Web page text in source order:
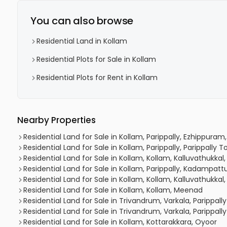
You can also browse
Residential Land in Kollam
Residential Plots for Sale in Kollam
Residential Plots for Rent in Kollam
Nearby Properties
Residential Land for Sale in Kollam, Parippally,
Residential Land for Sale in Kollam, Parippally, Parippally
Residential Land for Sale in Kollam, Kollam,
Residential Land for Sale in Kollam, Parippally,
Residential Land for Sale in Kollam, Kollam,
Residential Land for Sale in Kollam, Kollam, Meenad
Residential Land for Sale in Trivandrum, Varkala, Parippally
Residential Land for Sale in Trivandrum, Varkala, Parippally
Residential Land for Sale in Kollam, Kottarakkara, Oyoor